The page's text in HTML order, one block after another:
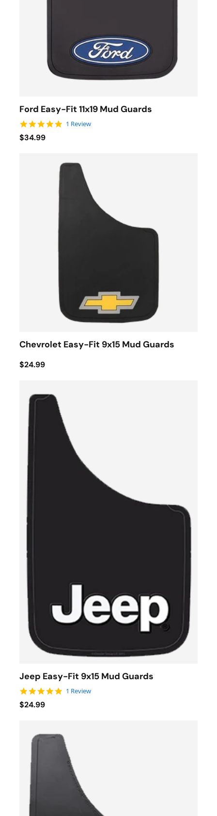
Ford Easy-Fit 11x19 Mud Guards
5.0 star rating
1 Review
$34.99
Chevrolet Easy-Fit 9x15 Mud Guards
$24.99
Jeep Easy-Fit 9x15 Mud Guards
5.0 star rating
1 Review
$24.99